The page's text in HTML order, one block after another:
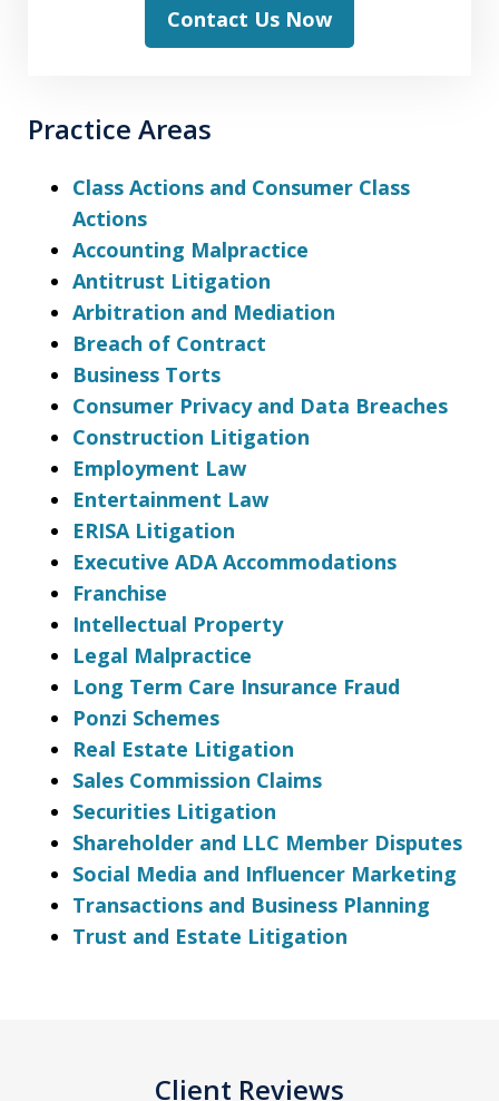
Contact Us Now
Practice Areas
Class Actions and Consumer Class
Actions
Accounting Malpractice
Antitrust Litigation
Arbitration and Mediation
Breach of Contract
Business Torts
Consumer Privacy and Data Breaches
Construction Litigation
Employment Law
Entertainment Law
ERISA Litigation
Executive ADA Accommodations
Franchise
Intellectual Property
Legal Malpractice
Long Term Care Insurance Fraud
Ponzi Schemes
Real Estate Litigation
Sales Commission Claims
Securities Litigation
Shareholder and LLC Member Disputes
Social Media and Influencer Marketing
Transactions and Business Planning
Trust and Estate Litigation
Client Reviews